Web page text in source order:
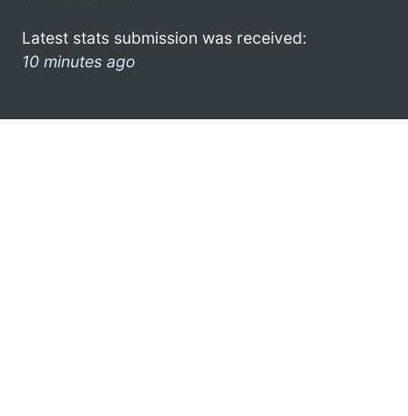
Latest stats submission was received:
10 minutes ago